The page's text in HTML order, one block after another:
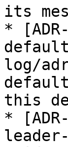
its
*
log/
this
*